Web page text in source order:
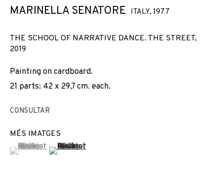
MARINELLA SENATORE ITALY, 1977
THE SCHOOL OF NARRATIVE DANCE. THE STREET,
2019
Painting on cardboard.
21 parts: 42 x 29,7 cm. each.
CONSULTAR
MÉS IMATGES
(View a larger image of thumbnail 1 )
, currently selected.
, currently selected.
, currently selected.(View a larger image of thumbnail 2 )